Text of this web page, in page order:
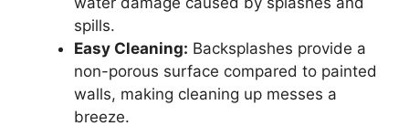
spills.
Easy Cleaning: Backsplashes provide a
non-porous surface compared to painted
walls, making cleaning up messes a
breeze.